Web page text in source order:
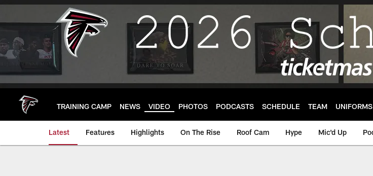
Skip
main
TRAINING CAMP NEWS VIDEO PHOTOS PODCASTS SCHEDULE TEAM UNIFORMS
Latest Features Highlights On The Rise Roof Cam Hype Mic'd Up